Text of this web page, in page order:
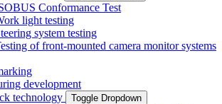
Conformance Test
light testing
system testing
of front-mounted camera monitor systems
development
technology
Toggle Dropdown